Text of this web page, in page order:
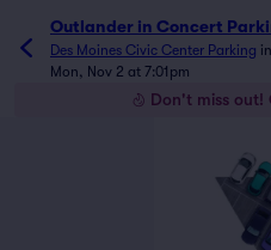
Outlander in Concert
Des Moines Civic Center Parking in
Mon, Nov 2 at 7:01pm
Don't miss out!